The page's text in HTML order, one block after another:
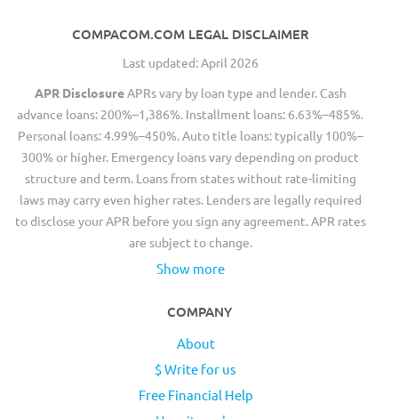
COMPACOM.COM LEGAL DISCLAIMER
Last updated: April 2026
APR DisclosureAPRs vary by loan type and lender. Cash
advance loans: 200%–1,386%. Installment loans: 6.63%–485%.
Personal loans: 4.99%–450%. Auto title loans: typically 100%–
300% or higher. Emergency loans vary depending on product
structure and term. Loans from states without rate-limiting
laws may carry even higher rates. Lenders are legally required
to disclose your APR before you sign any agreement. APR rates
are subject to change.
Show more
COMPANY
About
$ Write for us
Free Financial Help